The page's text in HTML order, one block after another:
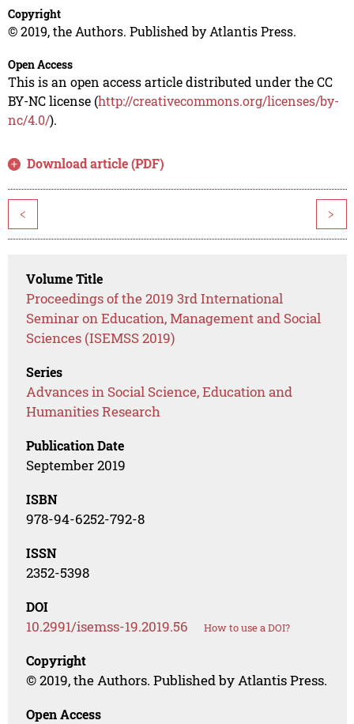
Copyright
© 2019, the Authors. Published by Atlantis Press.
Open Access
This is an open access article distributed under the CC
BY-NC license (http://creativecommons.org/licenses/by-
nc/4.0/).
Download article (PDF)
< >
Volume Title
Proceedings of the 2019 3rd International
Seminar on Education, Management and Social
Sciences (ISEMSS 2019)
Series
Advances in Social Science, Education and
Humanities Research
Publication Date
September 2019
ISBN
978-94-6252-792-8
ISSN
2352-5398
DOI
10.2991/isemss-19.2019.56 How to use a DOI?
Copyright
© 2019, the Authors. Published by Atlantis Press.
Open Access